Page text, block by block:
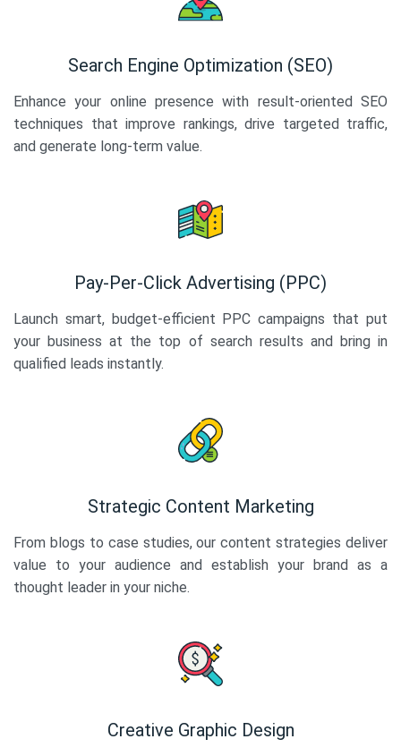
Search Engine Optimization (SEO)
Enhance your online presence with result-oriented SEO
techniques that improve rankings, drive targeted traffic,
and generate long-term value.
Pay-Per-Click Advertising (PPC)
Launch smart, budget-efficient PPC campaigns that put
your business at the top of search results and bring in
qualified leads instantly.
Strategic Content Marketing
From blogs to case studies, our content strategies deliver
value to your audience and establish your brand as a
thought leader in your niche.
Creative Graphic Design